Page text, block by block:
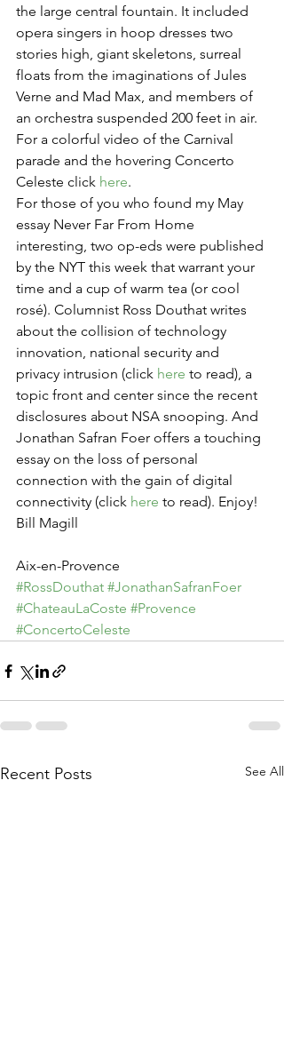
the large central fountain. It included
opera singers in hoop dresses two
stories high, giant skeletons, surreal
floats from the imaginations of Jules
Verne and Mad Max, and members of
an orchestra suspended 200 feet in air.
For a colorful video of the Carnival
parade and the hovering Concerto
Celeste click here.
For those of you who found my May
essay Never Far From Home
interesting, two op-eds were published
by the NYT this week that warrant your
time and a cup of warm tea (or cool
rosé). Columnist Ross Douthat writes
about the collision of technology
innovation, national security and
privacy intrusion (click here to read), a
topic front and center since the recent
disclosures about NSA snooping. And
Jonathan Safran Foer offers a touching
essay on the loss of personal
connection with the gain of digital
connectivity (click here to read). Enjoy!
Bill Magill
Aix-en-Provence
#RossDouthat #JonathanSafranFoer
#ChateauLaCoste #Provence
#ConcertoCeleste
Recent Posts See All